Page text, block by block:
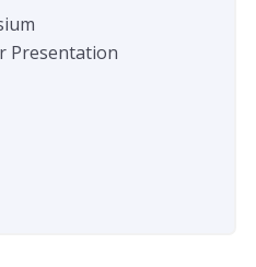
Presentation